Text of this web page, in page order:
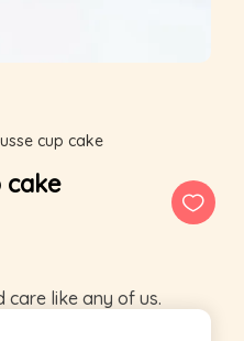
cup cake
cake
care like any of us.